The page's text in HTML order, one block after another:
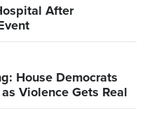
After
House Democrats
Violence Gets Real